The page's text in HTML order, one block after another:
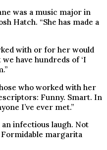
was a music major in
Hatch. “She has made a
with or for her would
have hundreds of ‘I
who worked with her
Funny. Smart. In
I’ve ever met.”
infectious laugh. Not
margarita